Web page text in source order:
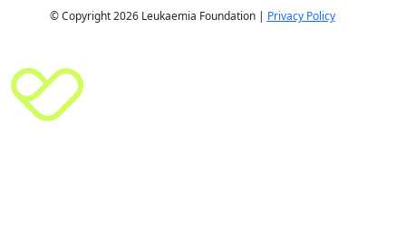
© Copyright 2026 Leukaemia Foundation | Privacy Policy